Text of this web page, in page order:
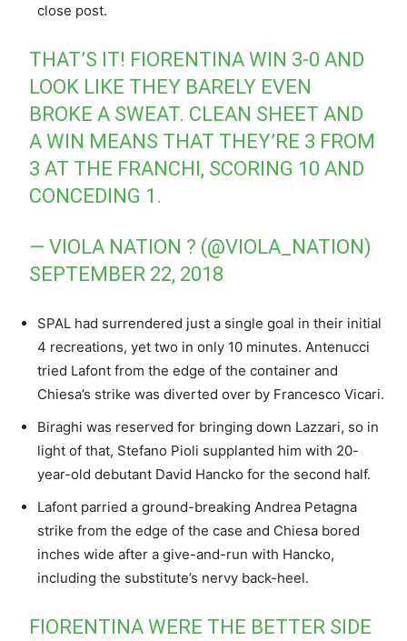
close post.
THAT’S IT! FIORENTINA WIN 3-0 AND
LOOK LIKE THEY BARELY EVEN
BROKE A SWEAT. CLEAN SHEET AND
A WIN MEANS THAT THEY’RE 3 FROM
3 AT THE FRANCHI, SCORING 10 AND
CONCEDING 1.
— VIOLA NATION ? (@VIOLA_NATION)
SEPTEMBER 22, 2018
SPAL had surrendered just a single goal in their initial
4 recreations, yet two in only 10 minutes. Antenucci
tried Lafont from the edge of the container and
Chiesa’s strike was diverted over by Francesco Vicari.
Biraghi was reserved for bringing down Lazzari, so in
light of that, Stefano Pioli supplanted him with 20-
year-old debutant David Hancko for the second half.
Lafont parried a ground-breaking Andrea Petagna
strike from the edge of the case and Chiesa bored
inches wide after a give-and-run with Hancko,
including the substitute’s nervy back-heel.
FIORENTINA WERE THE BETTER SIDE